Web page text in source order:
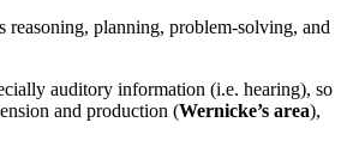
reasoning, planning, problem-solving, and
auditory information (i.e. hearing), so
and production (Wernicke’s area),